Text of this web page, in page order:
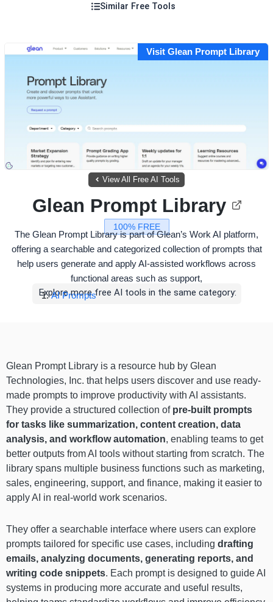
Similar Free Tools
Visit Glean Prompt Library
View All Free AI Tools
100% FREE
Glean Prompt Library
The Glean Prompt Library is part of Glean’s Work AI platform,
offering a searchable and categorized collection of prompts that
help users generate and apply AI-assisted workflows across
functional areas such as support,
Explore more free AI tools in the same category:
AI Prompts
Glean Prompt Library is a resource hub by Glean
Technologies, Inc. that helps users discover and use ready-
made prompts to improve productivity with AI assistants.
They provide a structured collection of pre-built prompts
for tasks like summarization, content creation, data
analysis, and workflow automation, enabling teams to get
better outputs from AI tools without starting from scratch. The
library spans multiple business functions such as marketing,
sales, engineering, support, and finance, making it easier to
apply AI in real-world work scenarios.
They offer a searchable interface where users can explore
prompts tailored for specific use cases, including drafting
emails, analyzing documents, generating reports, and
writing code snippets. Each prompt is designed to guide AI
systems in producing more accurate and useful results,